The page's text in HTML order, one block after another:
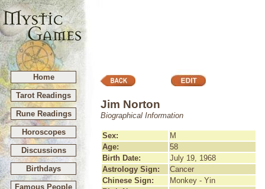
Home
Tarot Readings
Rune Readings
Horoscopes
Discussions
Birthdays
Famous People
Jim Norton
Biographical Information
Sex:
M
Age:
58
Birth Date:
July 19, 1968
Astrology Sign:
Cancer
Chinese Sign:
Monkey - Yin